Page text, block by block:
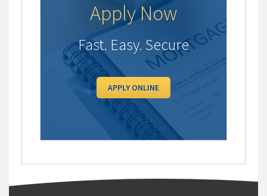
Apply Now
Fast. Easy. Secure
APPLY ONLINE